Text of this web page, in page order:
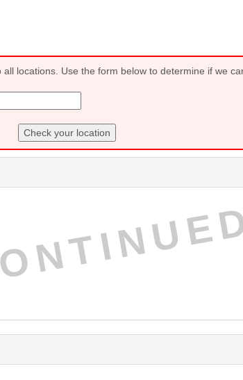
locations. Use the form below to determine if we
Check your location